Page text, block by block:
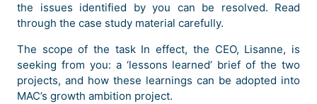
the issues identified by you can be resolved. Read
through the case study material carefully.
The scope of the task In effect, the CEO, Lisanne, is
seeking from you: a ‘lessons learned’ brief of the two
projects, and how these learnings can be adopted into
MAC’s growth ambition project.